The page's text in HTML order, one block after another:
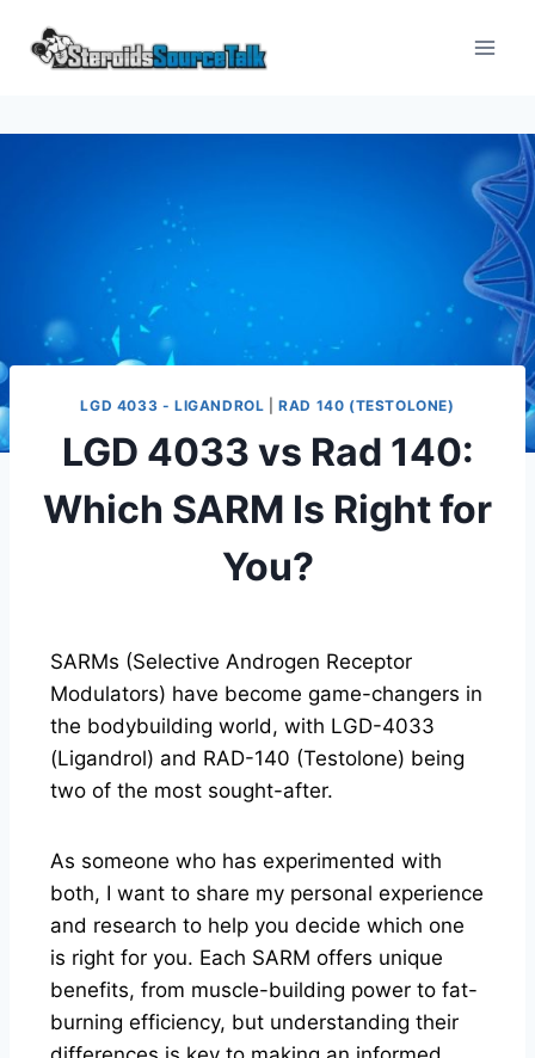
LGD 4033 - LIGANDROL |RAD 140 (TESTOLONE)
LGD 4033 vs Rad 140:
Which SARM Is Right for
You?
SARMs (Selective Androgen Receptor
Modulators) have become game-changers in
the bodybuilding world, with LGD-4033
(Ligandrol) and RAD-140 (Testolone) being
two of the most sought-after.
As someone who has experimented with
both, I want to share my personal experience
and research to help you decide which one
is right for you. Each SARM offers unique
benefits, from muscle-building power to fat-
burning efficiency, but understanding their